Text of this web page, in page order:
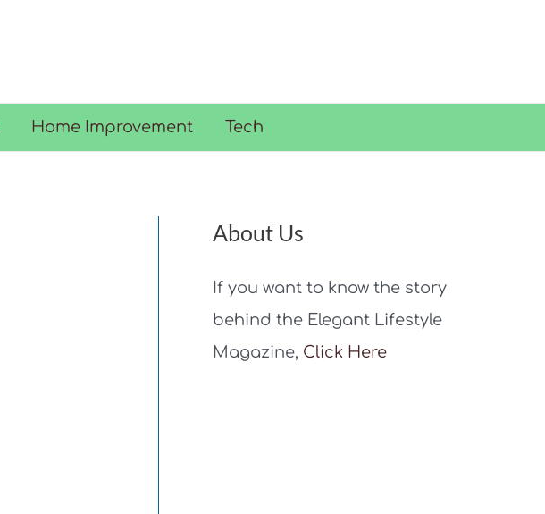
Home Improvement Tech
About Us
If you want to know the story
behind the Elegant Lifestyle
Magazine, Click Here